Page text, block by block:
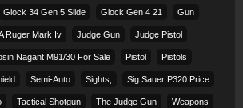
Glock 34 Gen 5 Slide Glock Gen 4 21 Gun
Ruger Mark Iv Judge Gun Judge Pistol
Nagant M91/30 For Sale Pistol Pistols
Semi-Auto Sights, Sig Sauer P320 Price
Tactical Shotgun The Judge Gun Weapons